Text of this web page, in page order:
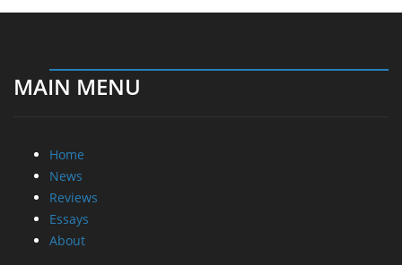
MAIN MENU
Home
News
Reviews
Essays
About